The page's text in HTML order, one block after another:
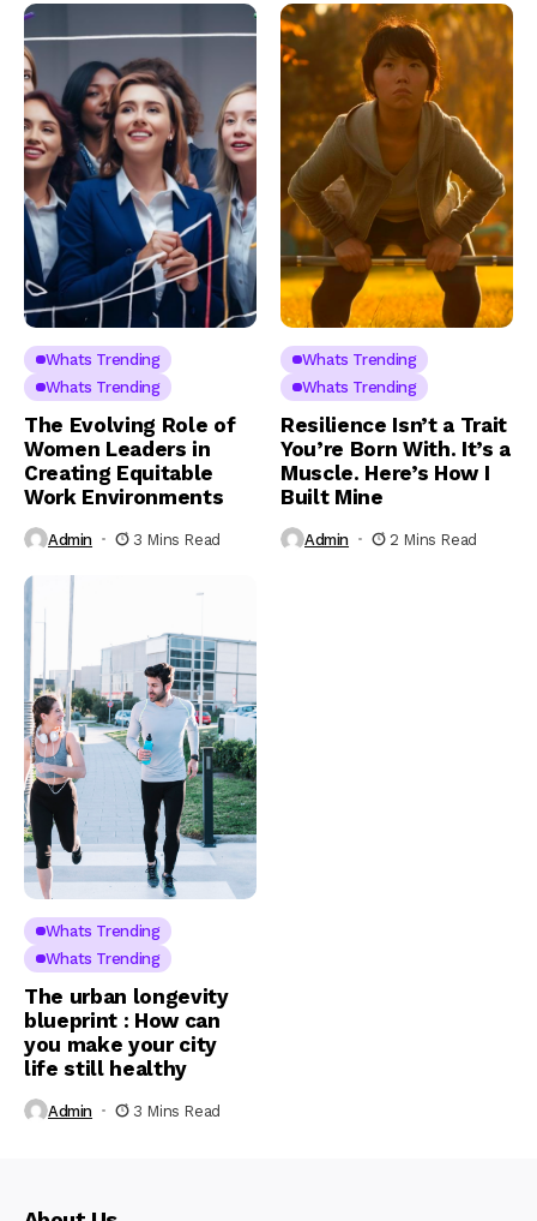
Whats Trending
Whats Trending
The Evolving Role of
Women Leaders in
Creating Equitable
Work Environments
Admin 3 Mins Read
Whats Trending
Whats Trending
Resilience Isn’t a Trait
You’re Born With. It’s a
Muscle. Here’s How I
Built Mine
Admin 2 Mins Read
Whats Trending
Whats Trending
The urban longevity
blueprint : How can
you make your city
life still healthy
Admin 3 Mins Read